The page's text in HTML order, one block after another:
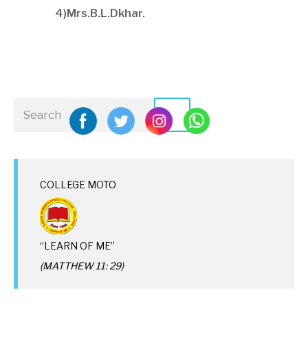
4)Mrs.B.L.Dkhar.
COLLEGE MOTO
“LEARN OF ME”
(MATTHEW 11: 29)